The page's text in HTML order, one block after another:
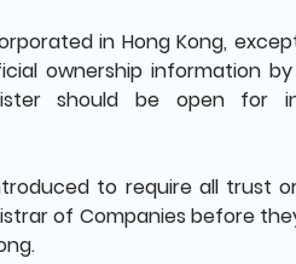
in Hong Kong,
ownership information
should be open for
to require all trust
of Companies before